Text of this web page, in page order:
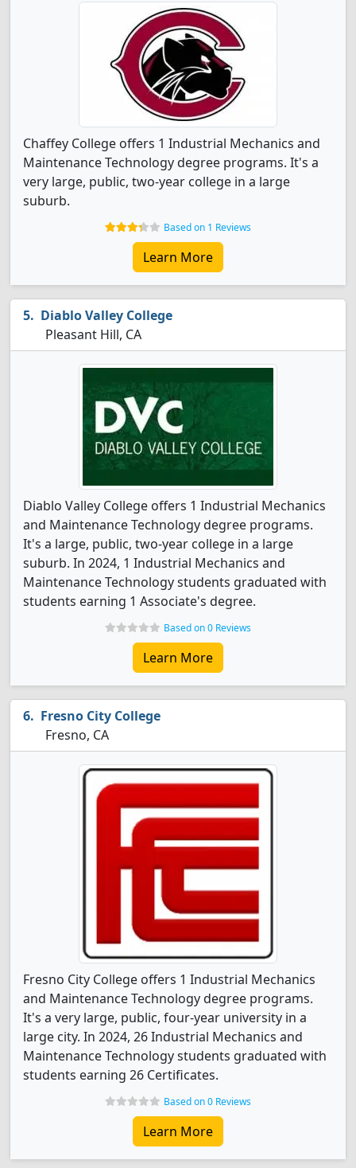
Chaffey College offers 1 Industrial Mechanics and
Maintenance Technology degree programs. It's a
very large, public, two-year college in a large
suburb.
Based on 1 Reviews
Learn More
Diablo Valley College
Pleasant Hill, CA
Diablo Valley College offers 1 Industrial Mechanics
and Maintenance Technology degree programs.
It's a large, public, two-year college in a large
suburb. In 2024, 1 Industrial Mechanics and
Maintenance Technology students graduated with
students earning 1 Associate's degree.
Based on 0 Reviews
Learn More
Fresno City College
Fresno, CA
Fresno City College offers 1 Industrial Mechanics
and Maintenance Technology degree programs.
It's a very large, public, four-year university in a
large city. In 2024, 26 Industrial Mechanics and
Maintenance Technology students graduated with
students earning 26 Certificates.
Based on 0 Reviews
Learn More